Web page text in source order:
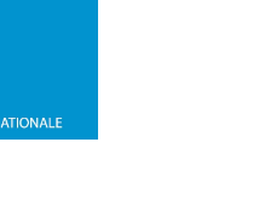
(award for the title
for it
Norway, Sweden)